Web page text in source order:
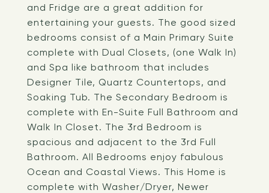
and Fridge are a great addition for
entertaining your guests. The good sized
bedrooms consist of a Main Primary Suite
complete with Dual Closets, (one Walk In)
and Spa like bathroom that includes
Designer Tile, Quartz Countertops, and
Soaking Tub. The Secondary Bedroom is
complete with En-Suite Full Bathroom and
Walk In Closet. The 3rd Bedroom is
spacious and adjacent to the 3rd Full
Bathroom. All Bedrooms enjoy fabulous
Ocean and Coastal Views. This Home is
complete with Washer/Dryer, Newer